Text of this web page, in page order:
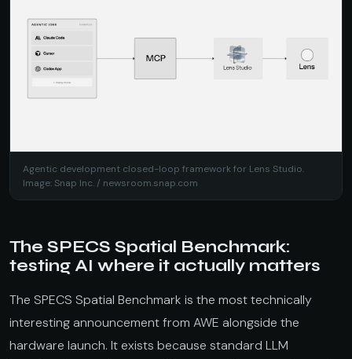
Agentic development closed-loop framework for Lens Studio.
Image: Snap Inc. / newsroom.snap.com
The SPECS Spatial Benchmark:
testing AI where it actually matters
The SPECS Spatial Benchmark is the most technically
interesting announcement from AWE alongside the
hardware launch. It exists because standard LLM